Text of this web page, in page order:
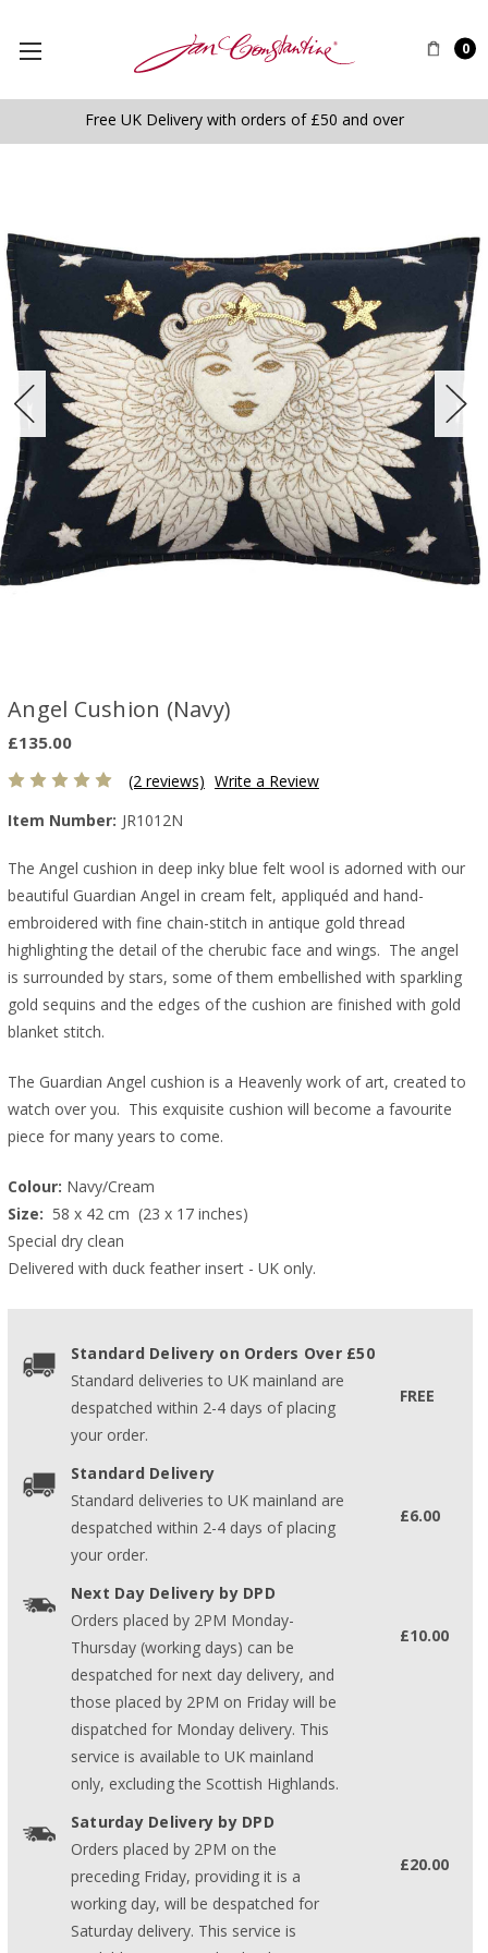
0
Free UK Delivery with orders of £50 and over
Angel Cushion (Navy)
£135.00
(2 reviews) Write a Review
Item Number: JR1012N
The Angel cushion in deep inky blue felt wool is adorned with our
beautiful Guardian Angel in cream felt, appliquéd and hand-
embroidered with fine chain-stitch in antique gold thread
highlighting the detail of the cherubic face and wings. The angel
is surrounded by stars, some of them embellished with sparkling
gold sequins and the edges of the cushion are finished with gold
blanket stitch.
The Guardian Angel cushion is a Heavenly work of art, created to
watch over you. This exquisite cushion will become a favourite
piece for many years to come.
Colour: Navy/Cream
Size: 58 x 42 cm  (23 x 17 inches)
Special dry clean
Delivered with duck feather insert - UK only.
Standard Delivery on Orders Over £50
Standard deliveries to UK mainland are
despatched within 2-4 days of placing
your order.
FREE
Standard Delivery
Standard deliveries to UK mainland are
despatched within 2-4 days of placing
your order.
£6.00
Next Day Delivery by DPD
Orders placed by 2PM Monday-
Thursday (working days) can be
despatched for next day delivery, and
those placed by 2PM on Friday will be
dispatched for Monday delivery. This
service is available to UK mainland
only, excluding the Scottish Highlands.
£10.00
Saturday Delivery by DPD
Orders placed by 2PM on the
preceding Friday, providing it is a
working day, will be despatched for
Saturday delivery. This service is
£20.00